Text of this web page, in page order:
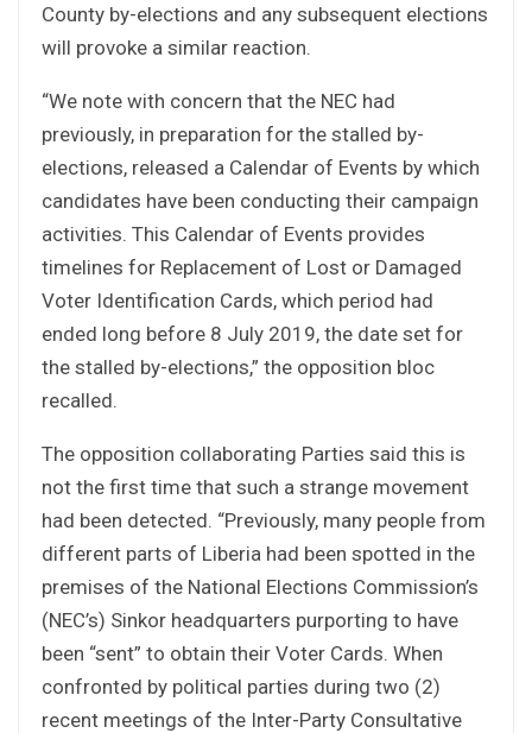
County by-elections and any subsequent elections
will provoke a similar reaction.
“We note with concern that the NEC had
previously, in preparation for the stalled by-
elections, released a Calendar of Events by which
candidates have been conducting their campaign
activities. This Calendar of Events provides
timelines for Replacement of Lost or Damaged
Voter Identification Cards, which period had
ended long before 8 July 2019, the date set for
the stalled by-elections,” the opposition bloc
recalled.
The opposition collaborating Parties said this is
not the first time that such a strange movement
had been detected. “Previously, many people from
different parts of Liberia had been spotted in the
premises of the National Elections Commission’s
(NEC’s) Sinkor headquarters purporting to have
been “sent” to obtain their Voter Cards. When
confronted by political parties during two (2)
recent meetings of the Inter-Party Consultative